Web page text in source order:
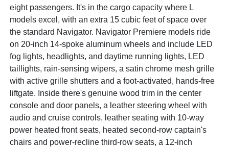
eight passengers. It's in the cargo capacity where L
models excel, with an extra 15 cubic feet of space over
the standard Navigator. Navigator Premiere models ride
on 20-inch 14-spoke aluminum wheels and include LED
fog lights, headlights, and daytime running lights, LED
taillights, rain-sensing wipers, a satin chrome mesh grille
with active grille shutters and a foot-activated, hands-free
liftgate. Inside there's genuine wood trim in the center
console and door panels, a leather steering wheel with
audio and cruise controls, leather seating with 10-way
power heated front seats, heated second-row captain's
chairs and power-recline third-row seats, a 12-inch